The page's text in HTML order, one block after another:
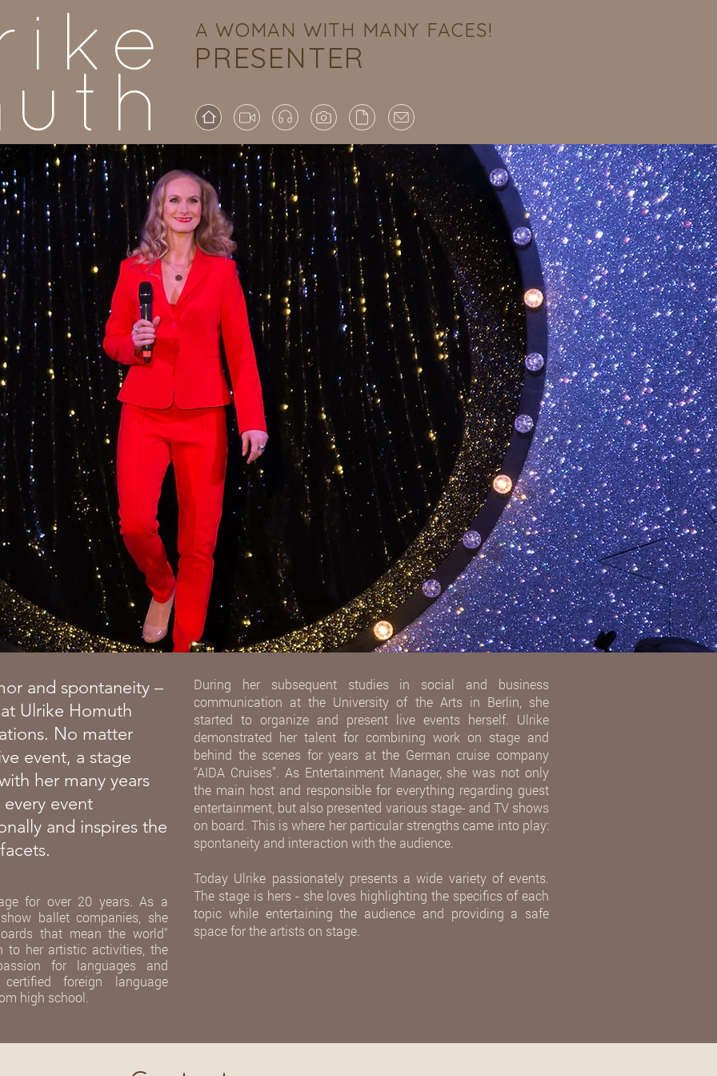
A WOMAN WITH MANY FACES!
PRESENTER
and spontaneity –
Ulrike Homuth
No matter
event, a stage
her many years
event
and inspires the
for over 20 years. As a
ballet companies, she
that mean the world"
to her artistic activities, the
for languages and
foreign language
high school.
During her subsequent studies in social and business
communication at the University of the Arts in Berlin, she
started to organize and present live events herself. Ulrike
demonstrated her talent for combining work on stage and
behind the scenes for years at the German cruise company
“AIDA Cruises”. As Entertainment Manager, she was not only
the main host and responsible for everything regarding guest
entertainment, but also presented various stage- and TV shows
on board. This is where her particular strengths came into play:
spontaneity and interaction with the audience.
Today Ulrike passionately presents a wide variety of events.
The stage is hers - she loves highlighting the specifics of each
topic while entertaining the audience and providing a safe
space for the artists on stage.